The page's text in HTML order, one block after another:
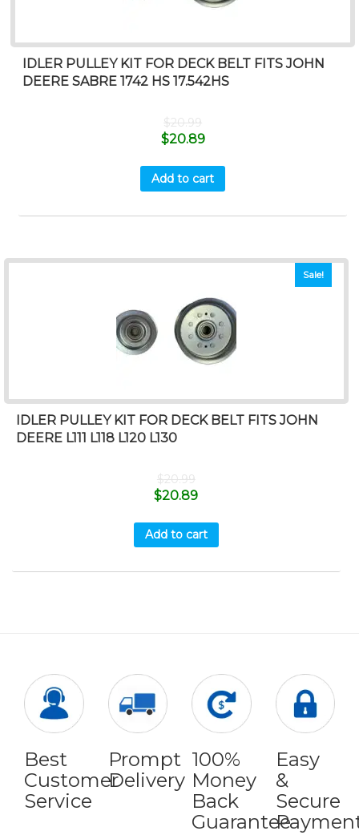
IDLER PULLEY KIT FOR DECK BELT FITS JOHN
DEERE SABRE 1742 HS 17.542HS
$20.99
$20.89
Add to cart
Sale!
IDLER PULLEY KIT FOR DECK BELT FITS JOHN
DEERE L111 L118 L120 L130
$20.99
$20.89
Add to cart
Best
Customer
Service
Prompt
Delivery
100%
Money
Back
Guarantee
Easy
&
Secure